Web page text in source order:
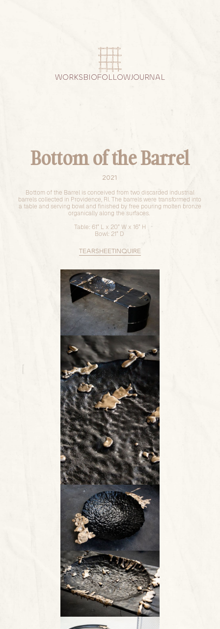
WORKSBIOFOLLOWJOURNAL
Bottom of the Barrel
2021
Bottom of the Barrel is conceived from two discarded industrial
barrels collected in Providence, RI. The barrels were transformed into
a table and serving bowl and finished by free pouring molten bronze
organically along the surfaces.
Table: 61” L x 20” W x 16” H
Bowl: 21” D
TEARSHEETINQUIRE